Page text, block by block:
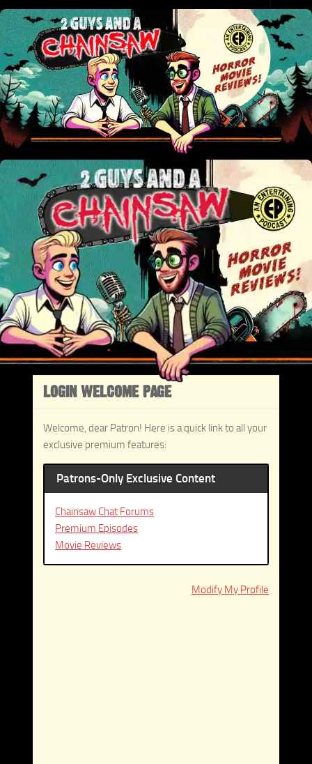
LOGIN WELCOME PAGE
Welcome, dear Patron! Here is a quick link to all your
exclusive premium features:
Patrons-Only Exclusive Content
Chainsaw Chat Forums
Premium Episodes
Movie Reviews
Modify My Profile